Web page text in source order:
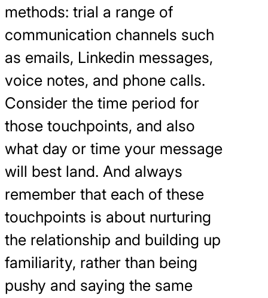
methods: trial a range of
communication channels such
as emails, Linkedin messages,
voice notes, and phone calls.
Consider the time period for
those touchpoints, and also
what day or time your message
will best land. And always
remember that each of these
touchpoints is about nurturing
the relationship and building up
familiarity, rather than being
pushy and saying the same